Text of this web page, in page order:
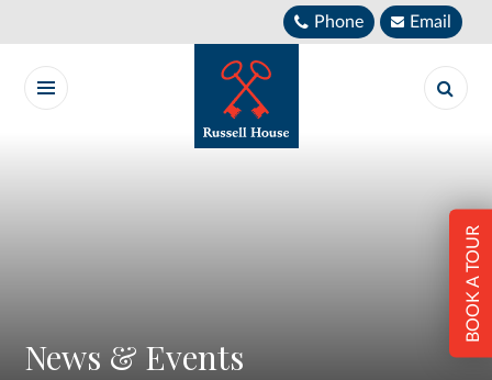
Phone Email
News & Events
BOOK A TOUR